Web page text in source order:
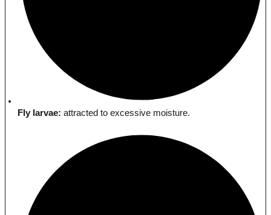
Fly larvae: attracted to excessive moisture.